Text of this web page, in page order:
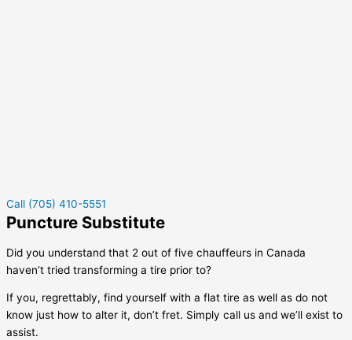
Call (705) 410-5551
Puncture Substitute
Did you understand that 2 out of five chauffeurs in Canada
haven’t tried transforming a tire prior to?
If you, regrettably, find yourself with a flat tire as well as do not
know just how to alter it, don’t fret. Simply call us and we’ll exist to
assist.